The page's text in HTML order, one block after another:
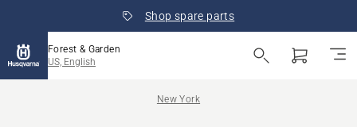
Shop spare parts
Forest & Garden
US, English
New York